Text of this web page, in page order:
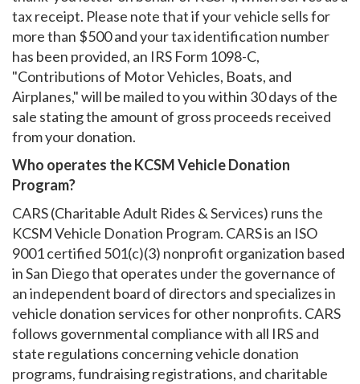
tax receipt. Please note that if your vehicle sells for
more than $500 and your tax identification number
has been provided, an IRS Form 1098-C,
"Contributions of Motor Vehicles, Boats, and
Airplanes," will be mailed to you within 30 days of the
sale stating the amount of gross proceeds received
from your donation.
Who operates the KCSM Vehicle Donation
Program?
CARS (Charitable Adult Rides & Services) runs the
KCSM Vehicle Donation Program. CARS is an ISO
9001 certified 501(c)(3) nonprofit organization based
in San Diego that operates under the governance of
an independent board of directors and specializes in
vehicle donation services for other nonprofits. CARS
follows governmental compliance with all IRS and
state regulations concerning vehicle donation
programs, fundraising registrations, and charitable